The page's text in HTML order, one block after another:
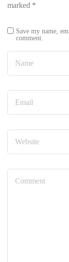
marked *
Save my name,
comment.